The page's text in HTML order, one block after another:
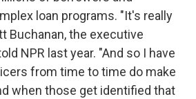
loan programs. "It's really
Buchanan, the executive
NPR last year. "And so I have
from time to time do make
when those get identified that